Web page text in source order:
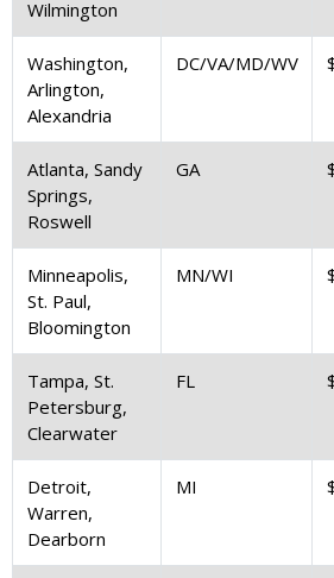
Wilmington
Washington,
Arlington,
Alexandria
DC/VA/MD/WV
Atlanta, Sandy
Springs,
Roswell
GA
Minneapolis,
St. Paul,
Bloomington
MN/WI
Tampa, St.
Petersburg,
Clearwater
FL
Detroit,
Warren,
Dearborn
MI